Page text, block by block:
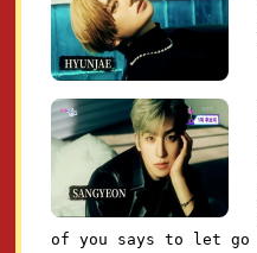
of you says to let go